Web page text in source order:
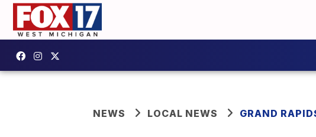
NEWS LOCAL NEWS GRAND